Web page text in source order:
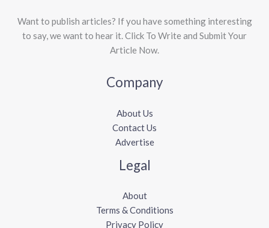
Want to publish articles? If you have something interesting
to say, we want to hear it. Click To Write and Submit Your
Article Now.
Company
About Us
Contact Us
Advertise
Legal
About
Terms & Conditions
Privacy Policy